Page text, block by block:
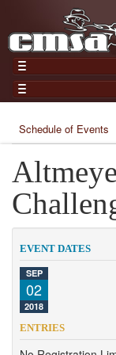
Home
Gear
Members
Join Now
Login
Results
Points
Practices and
Clubs
Competition
About
Contact
Schedule of Events
EVENT DATES
SEP
02
2018
ENTRIES